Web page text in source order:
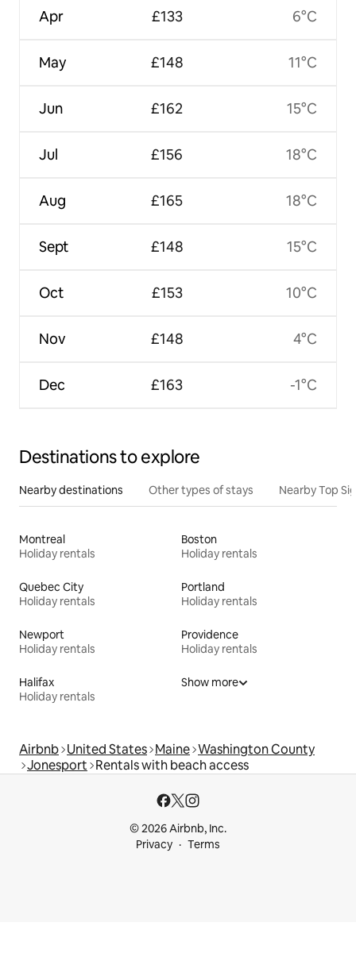
Apr
May
Jun
Jul
Aug
Sept
Oct
Nov
Dec
£133
£148
£162
£156
£165
£148
£153
£148
£163
6°C
11°C
15°C
18°C
18°C
15°C
10°C
4°C
-1°C
Destinations to explore
Nearby destinations Other types of stays Nearby Top
Montreal
Holiday rentals
Boston
Holiday rentals
Quebec City
Holiday rentals
Portland
Holiday rentals
Newport
Holiday rentals
Providence
Holiday rentals
Halifax
Holiday rentals
Show more
Airbnb United States Maine Washington County
Jonesport Rentals with beach access
© 2026 Airbnb, Inc.
Privacy
Terms